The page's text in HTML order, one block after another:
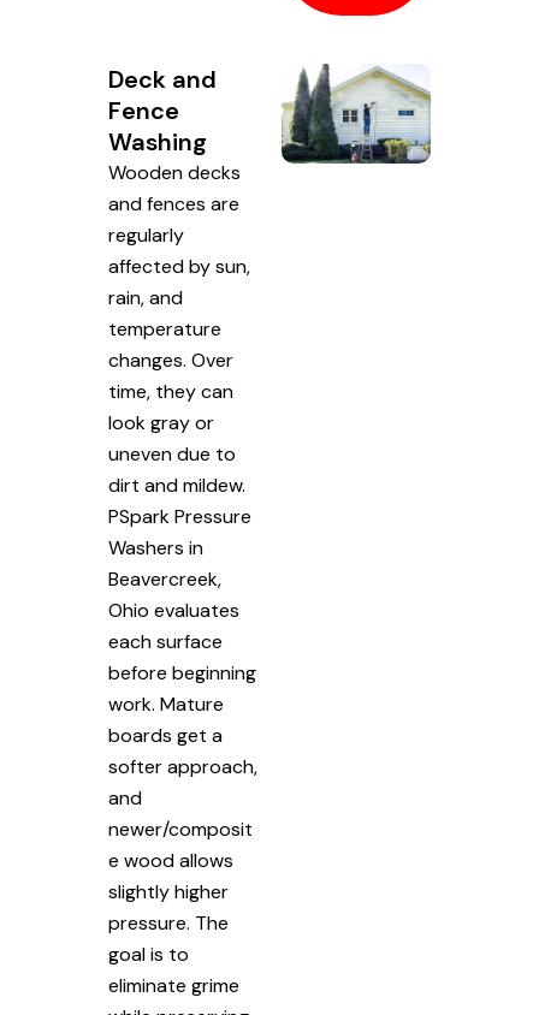
Deck and
Fence
Washing
Wooden decks
and fences are
regularly
affected by sun,
rain, and
temperature
changes. Over
time, they can
look gray or
uneven due to
dirt and mildew.
PSpark Pressure
Washers in
Beavercreek,
Ohio evaluates
each surface
before beginning
work. Mature
boards get a
softer approach,
and
newer/composit
e wood allows
slightly higher
pressure. The
goal is to
eliminate grime